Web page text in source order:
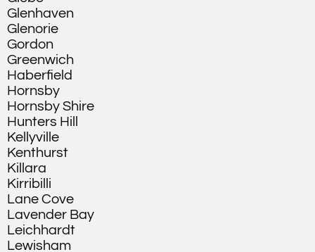
Glenhaven
Glenorie
Gordon
Greenwich
Haberfield
Hornsby
Hornsby Shire
Hunters Hill
Kellyville
Kenthurst
Killara
Kirribilli
Lane Cove
Lavender Bay
Leichhardt
Lewisham